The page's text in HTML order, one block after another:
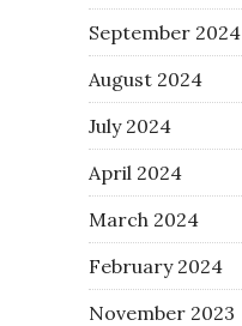
September 2024
August 2024
July 2024
April 2024
March 2024
February 2024
November 2023